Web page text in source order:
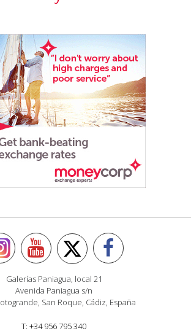
Galerías Paniagua, local 21
Avenida Paniagua s/n
San Roque, Cádiz, España
T: +34 956 795 340